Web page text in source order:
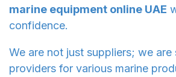
marine equipment online UAE
confidence.
We are not just suppliers; we are
providers for various marine